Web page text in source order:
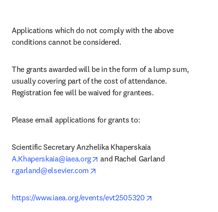
Applications which do not comply with the above
conditions cannot be considered.
The grants awarded will be in the form of a lump sum,
usually covering part of the cost of attendance.
Registration fee will be waived for grantees.
Please email applications for grants to:
Scientific Secretary Anzhelika Khaperskaia
A.Khaperskaia@iaea.org
opens in new tab/window
r.garland@elsevier.com
https://www.iaea.org/events/evt2505320